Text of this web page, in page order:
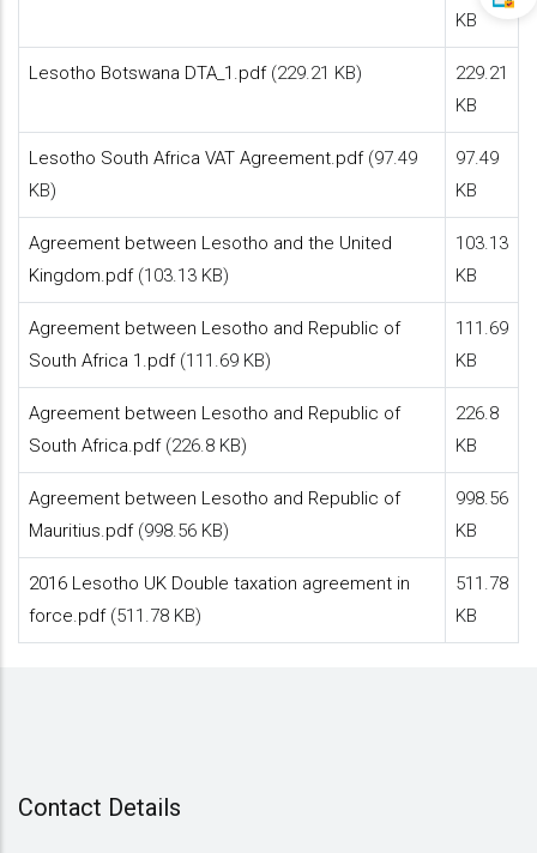
KB
Lesotho Botswana DTA_1.pdf (229.21 KB)
229.21
KB
Lesotho South Africa VAT Agreement.pdf (97.49
KB)
97.49
KB
Agreement between Lesotho and the United
Kingdom.pdf (103.13 KB)
103.13
KB
Agreement between Lesotho and Republic of
South Africa 1.pdf (111.69 KB)
111.69
KB
Agreement between Lesotho and Republic of
South Africa.pdf (226.8 KB)
226.8
KB
Agreement between Lesotho and Republic of
Mauritius.pdf (998.56 KB)
998.56
KB
2016 Lesotho UK Double taxation agreement in
force.pdf (511.78 KB)
511.78
KB
Contact Details